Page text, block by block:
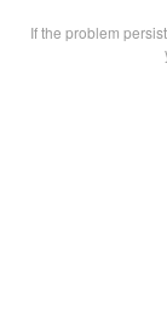
If the problem